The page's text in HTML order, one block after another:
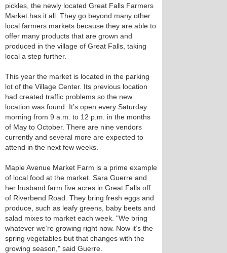
pickles, the newly located Great Falls Farmers
Market has it all. They go beyond many other
local farmers markets because they are able to
offer many products that are grown and
produced in the village of Great Falls, taking
local a step further.
This year the market is located in the parking
lot of the Village Center. Its previous location
had created traffic problems so the new
location was found. It’s open every Saturday
morning from 9 a.m. to 12 p.m. in the months
of May to October. There are nine vendors
currently and several more are expected to
attend in the next few weeks.
Maple Avenue Market Farm is a prime example
of local food at the market. Sara Guerre and
her husband farm five acres in Great Falls off
of Riverbend Road. They bring fresh eggs and
produce, such as leafy greens, baby beets and
salad mixes to market each week. "We bring
whatever we’re growing right now. Now it’s the
spring vegetables but that changes with the
growing season," said Guerre.